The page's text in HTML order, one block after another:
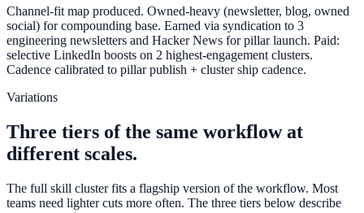
Channel-fit map produced. Owned-heavy (newsletter, blog, owned
social) for compounding base. Earned via syndication to 3
engineering newsletters and Hacker News for pillar launch. Paid:
selective LinkedIn boosts on 2 highest-engagement clusters.
Cadence calibrated to pillar publish + cluster ship cadence.
Variations
Three tiers of the same workflow at
different scales.
The full skill cluster fits a flagship version of the workflow. Most
teams need lighter cuts more often. The three tiers below describe